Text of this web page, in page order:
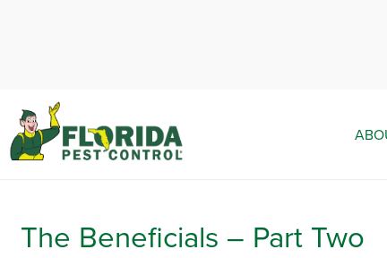
The Beneficials – Part Two